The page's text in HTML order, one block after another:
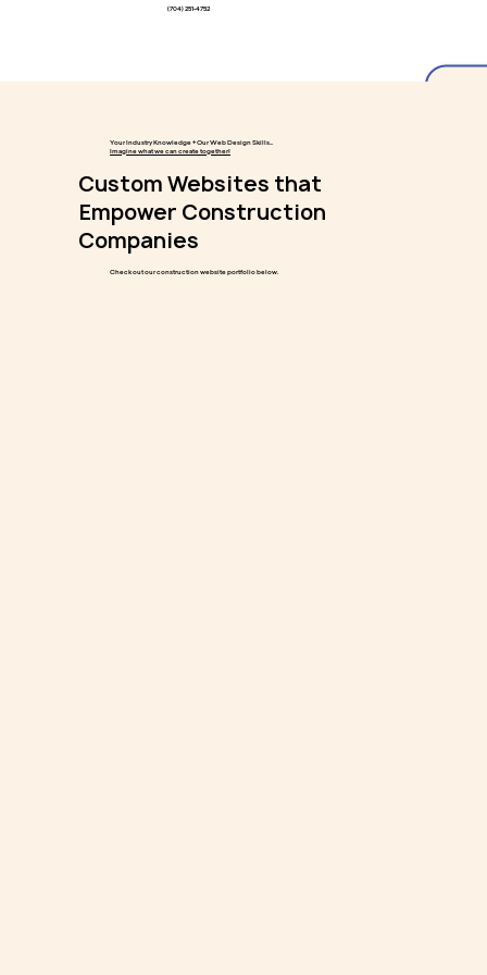
(704) 251-4752
Your Industry Knowledge + Our Web Design Skills...
Imagine what we can create together!
Custom Websites that
Empower Construction
Companies
Check out our construction website portfolio below.